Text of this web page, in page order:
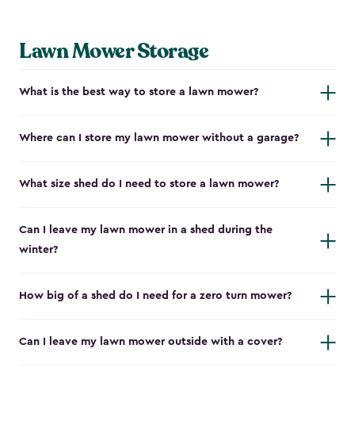
Lawn Mower Storage
What is the best way to store a lawn mower?
Where can I store my lawn mower without a garage?
What size shed do I need to store a lawn mower?
Can I leave my lawn mower in a shed during the
winter?
How big of a shed do I need for a zero turn mower?
Can I leave my lawn mower outside with a cover?